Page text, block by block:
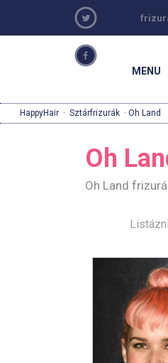
MENU
HappyHair · Sztárfrizurák · Oh Land
Oh
Oh Land